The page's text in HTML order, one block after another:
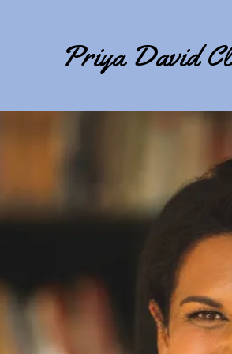
Priya David